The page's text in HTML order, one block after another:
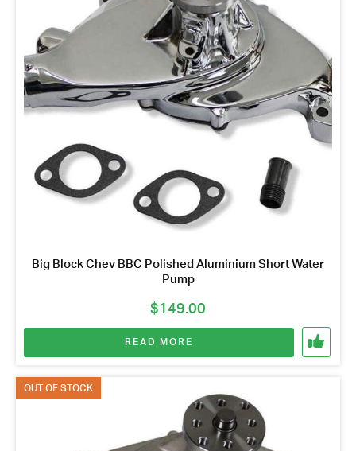
Big Block Chev BBC Polished Aluminium Short Water
Pump
$149.00
READ MORE
OUT OF STOCK